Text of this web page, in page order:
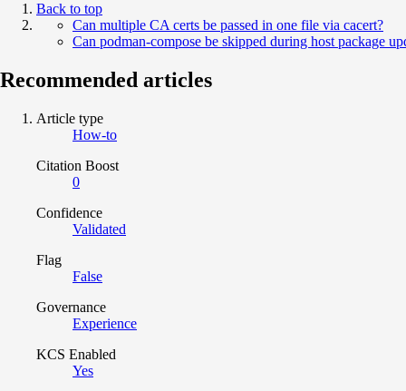
Back to top
Can multiple CA certs be passed in one file via cacert?
Can podman-compose be skipped during host package
Recommended articles
Article type
How-to
Citation Boost
0
Confidence
Validated
Flag
False
Governance
Experience
KCS Enabled
Yes